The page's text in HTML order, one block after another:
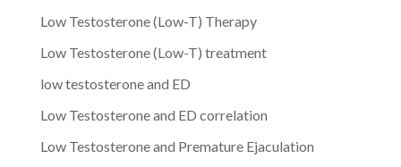
Low Testosterone (Low-T) Therapy
Low Testosterone (Low-T) treatment
low testosterone and ED
Low Testosterone and ED correlation
Low Testosterone and Premature Ejaculation